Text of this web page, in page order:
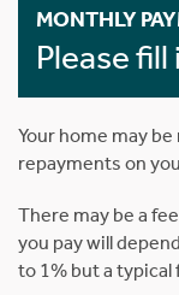
MONTHLY
Please fill
Your home may
repayments on
There may be a
you pay will
to 1% but a